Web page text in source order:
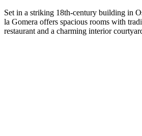
Set in a striking 18th-century building in
la Gomera offers spacious rooms with
restaurant and a charming interior